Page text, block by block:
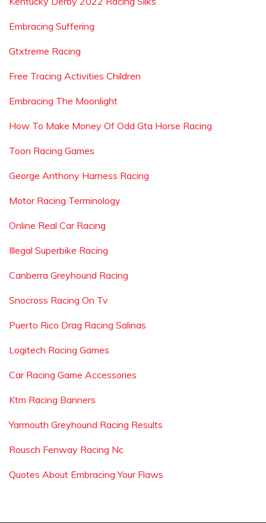
Embracing Suffering
Gtxtreme Racing
Free Tracing Activities Children
Embracing The Moonlight
How To Make Money Of Odd Gta Horse Racing
Toon Racing Games
George Anthony Harness Racing
Motor Racing Terminology
Online Real Car Racing
Illegal Superbike Racing
Canberra Greyhound Racing
Snocross Racing On Tv
Puerto Rico Drag Racing Salinas
Logitech Racing Games
Car Racing Game Accessories
Ktm Racing Banners
Yarmouth Greyhound Racing Results
Rousch Fenway Racing Nc
Quotes About Embracing Your Flaws